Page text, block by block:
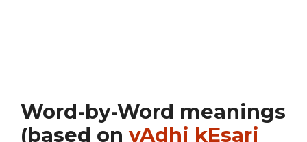
Word-by-Word meanings
(based on vAdhi kEsari